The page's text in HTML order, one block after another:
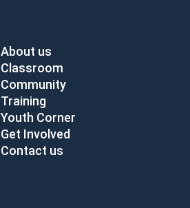
About us
Classroom
Community
Training
Youth Corner
Get Involved
Contact us